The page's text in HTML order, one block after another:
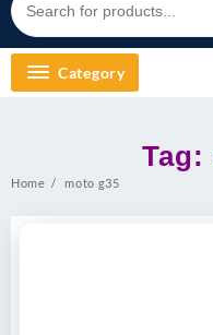
Category
Tag:
Home moto g35